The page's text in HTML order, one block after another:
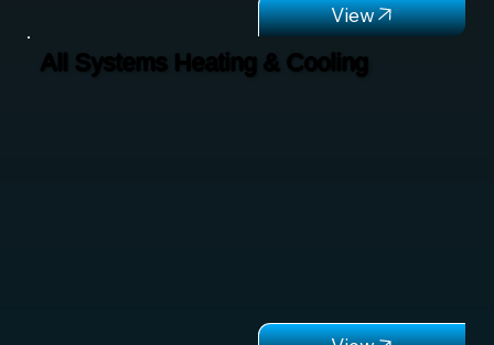
View
All Systems Heating & Cooling